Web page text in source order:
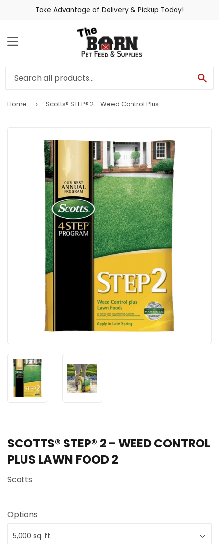
Take Advantage of Delivery & Pickup Today!
MENU
Home › Scotts® STEP® 2 - Weed Control Plus Lawn Food 2
SCOTTS® STEP® 2 - WEED CONTROL
PLUS LAWN FOOD 2
Scotts
Options